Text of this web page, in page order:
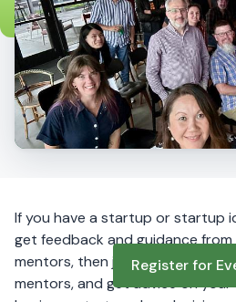
If you have a startup or startup
get feedback and guidance
mentors, then join this online
mentors, and get advice on your
Register for